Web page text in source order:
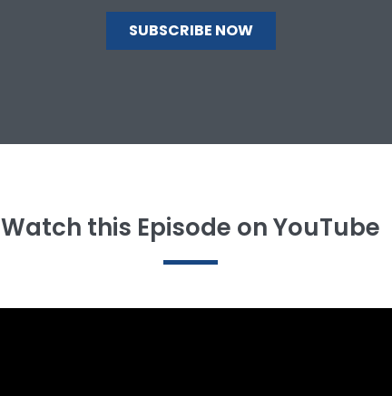
Watch this Episode on YouTube